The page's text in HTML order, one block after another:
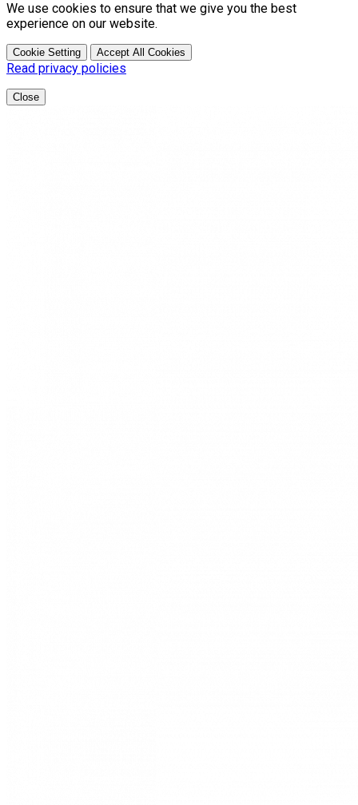
We use cookies to ensure that we give you the best
experience on our website.
Cookie Setting Accept All Cookies
Read privacy policies
Close